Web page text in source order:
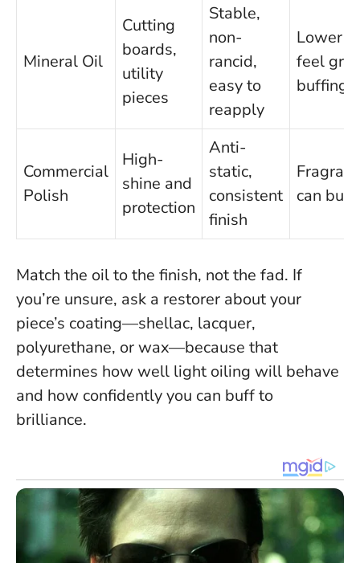
Mineral Oil
Cutting
boards,
utility
pieces
Stable,
non-
rancid,
easy to
reapply
Lower
feel
buffing
Commercial
Polish
High-
shine and
protection
Anti-
static,
consistent
finish
can
Match the oil to the finish, not the fad. If
you’re unsure, ask a restorer about your
piece’s coating—shellac, lacquer,
polyurethane, or wax—because that
determines how well light oiling will behave
and how confidently you can buff to
brilliance.